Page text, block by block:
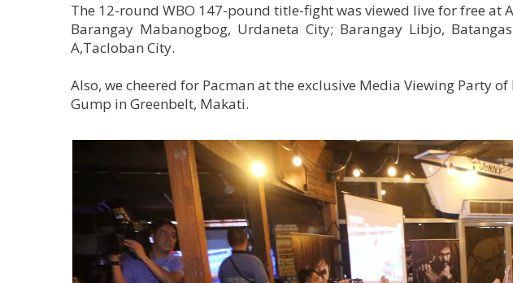
The 12-round WBO 147-pound title-fight was viewed live for free at
Barangay Mabanogbog, Urdaneta City; Barangay Libjo,
A,Tacloban City.
Also, we cheered for Pacman at the exclusive Media Viewing Party
Gump in Greenbelt, Makati.